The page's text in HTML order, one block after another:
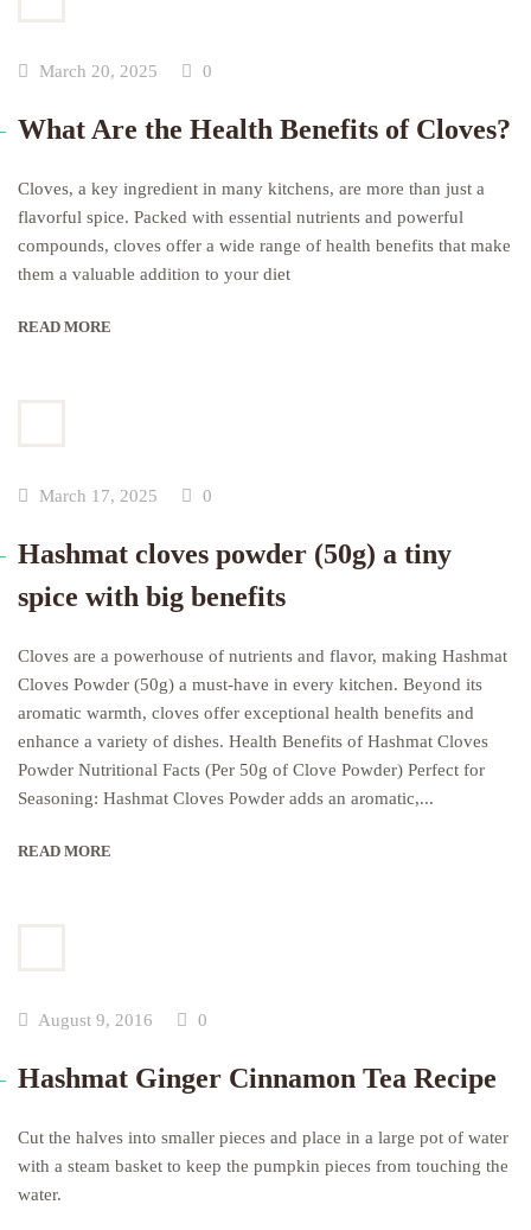
March 20, 2025 0
What Are the Health Benefits of Cloves?
Cloves, a key ingredient in many kitchens, are more than just a
flavorful spice. Packed with essential nutrients and powerful
compounds, cloves offer a wide range of health benefits that make
them a valuable addition to your diet
READ MORE
March 17, 2025 0
Hashmat cloves powder (50g) a tiny
spice with big benefits
Cloves are a powerhouse of nutrients and flavor, making Hashmat
Cloves Powder (50g) a must-have in every kitchen. Beyond its
aromatic warmth, cloves offer exceptional health benefits and
enhance a variety of dishes. Health Benefits of Hashmat Cloves
Powder Nutritional Facts (Per 50g of Clove Powder) Perfect for
Seasoning: Hashmat Cloves Powder adds an aromatic,...
READ MORE
August 9, 2016 0
Hashmat Ginger Cinnamon Tea Recipe
Cut the halves into smaller pieces and place in a large pot of water
with a steam basket to keep the pumpkin pieces from touching the
water.